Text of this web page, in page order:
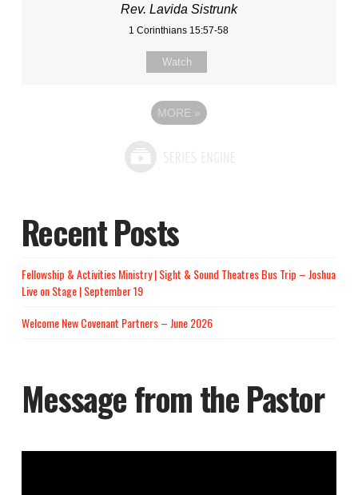
Rev. Lavida Sistrunk
1 Corinthians 15:57-58
Watch
MORE »
Recent Posts
Fellowship & Activities Ministry | Sight & Sound Theatres Bus Trip – Joshua
Live on Stage | September 19
Welcome New Covenant Partners – June 2026
Message from the Pastor